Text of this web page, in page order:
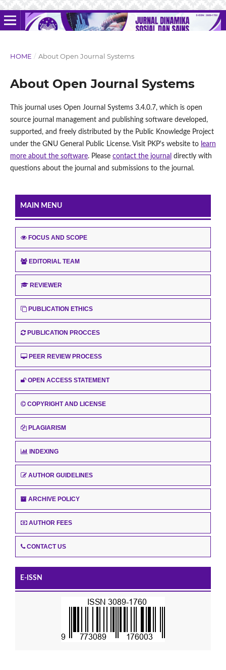
HOME / About Open Journal Systems
About Open Journal Systems
This journal uses Open Journal Systems 3.4.0.7, which is open
source journal management and publishing software developed,
supported, and freely distributed by the Public Knowledge Project
under the GNU General Public License. Visit PKP's website to learn
more about the software. Please contact the journal directly with
questions about the journal and submissions to the journal.
MAIN MENU
FOCUS AND SCOPE
EDITORIAL TEAM
REVIEWER
PUBLICATION ETHICS
PUBLICATION PROCCES
PEER REVIEW PROCESS
OPEN ACCESS STATEMENT
COPYRIGHT AND LICENSE
PLAGIARISM
INDEXING
AUTHOR GUIDELINES
ARCHIVE POLICY
AUTHOR FEES
CONTACT US
E-ISSN